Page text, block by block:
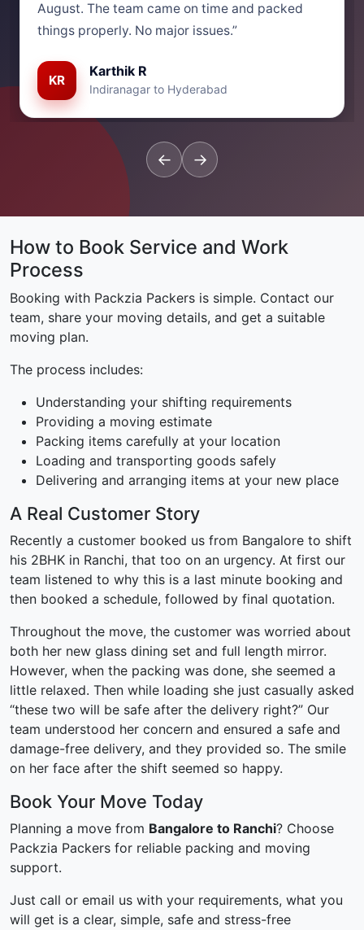
August. The team came on time and packed
things properly. No major issues.”
KR
Karthik R
Indiranagar to Hyderabad
← →
How to Book Service and Work
Process
Booking with Packzia Packers is simple. Contact our
team, share your moving details, and get a suitable
moving plan.
The process includes:
Understanding your shifting requirements
Providing a moving estimate
Packing items carefully at your location
Loading and transporting goods safely
Delivering and arranging items at your new place
A Real Customer Story
Recently a customer booked us from Bangalore to shift
his 2BHK in Ranchi, that too on an urgency. At first our
team listened to why this is a last minute booking and
then booked a schedule, followed by final quotation.
Throughout the move, the customer was worried about
both her new glass dining set and full length mirror.
However, when the packing was done, she seemed a
little relaxed. Then while loading she just casually asked
“these two will be safe after the delivery right?” Our
team understood her concern and ensured a safe and
damage-free delivery, and they provided so. The smile
on her face after the shift seemed so happy.
Book Your Move Today
Planning a move from Bangalore to Ranchi? Choose
Packzia Packers for reliable packing and moving
support.
Just call or email us with your requirements, what you
will get is a clear, simple, safe and stress-free